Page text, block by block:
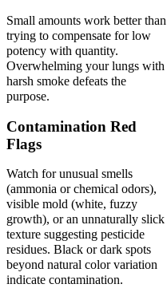
Small amounts work better than
trying to compensate for low
potency with quantity.
Overwhelming your lungs with
harsh smoke defeats the
purpose.
Contamination Red
Flags
Watch for unusual smells
(ammonia or chemical odors),
visible mold (white, fuzzy
growth), or an unnaturally slick
texture suggesting pesticide
residues. Black or dark spots
beyond natural color variation
indicate contamination.